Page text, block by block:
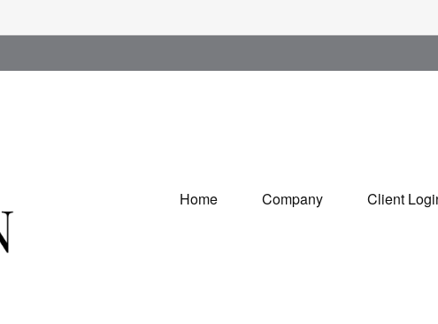
Home Company Client